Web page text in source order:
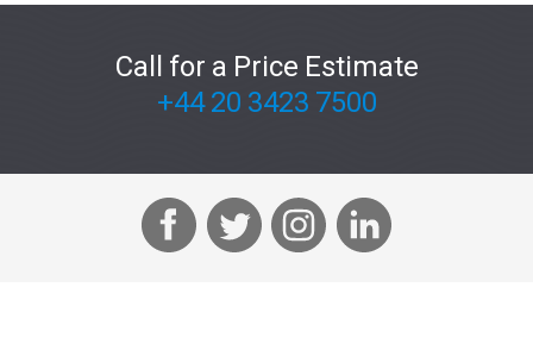
Call for a Price Estimate
+44 20 3423 7500
F
T
w
n